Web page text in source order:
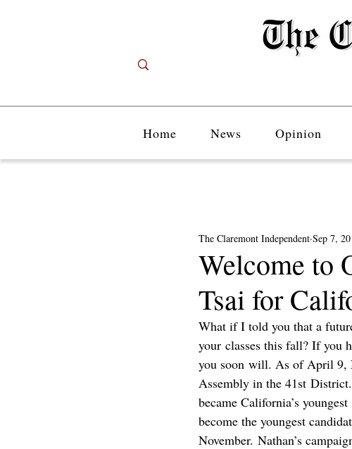
Home News Opinion
Welcome to
Tsai for
The Claremont Independent Sep 7,
What if I told you that a
your classes this fall? If you
you soon will. As of April 9,
Assembly in the 41st
became California’s
become the youngest
November. Nathan’s